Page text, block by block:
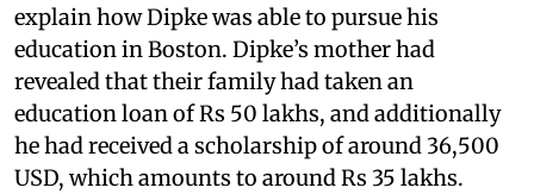
explain how Dipke was able to pursue his
education in Boston. Dipke’s mother had
revealed that their family had taken an
education loan of Rs 50 lakhs, and additionally
he had received a scholarship of around 36,500
USD, which amounts to around Rs 35 lakhs.